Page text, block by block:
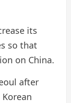
its
so that
on China.
after